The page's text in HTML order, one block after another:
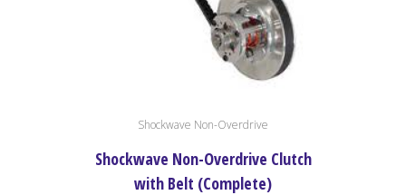
Shockwave Non-Overdrive
Shockwave Non-Overdrive Clutch
with Belt (Complete)